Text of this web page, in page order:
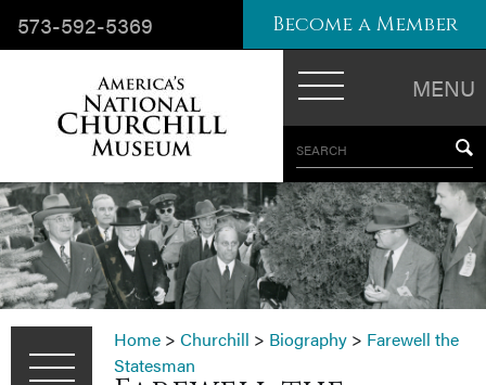
MENU
SEARCH
573-592-5369 Become a Member
Home > Churchill > Biography > Farewell the
Statesman